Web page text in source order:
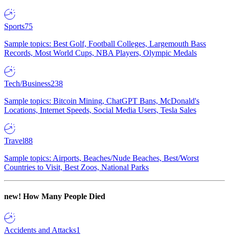
Sports75
Sample topics: Best Golf, Football Colleges, Largemouth Bass
Records, Most World Cups, NBA Players, Olympic Medals
Tech/Business238
Sample topics: Bitcoin Mining, ChatGPT Bans, McDonald's
Locations, Internet Speeds, Social Media Users, Tesla Sales
Travel88
Sample topics: Airports, Beaches/Nude Beaches, Best/Worst
Countries to Visit, Best Zoos, National Parks
new! How Many People Died
Accidents and Attacks1